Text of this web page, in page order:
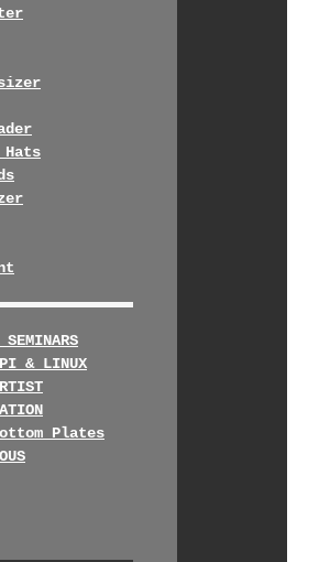
SEMINARS
PI & LINUX
Plates